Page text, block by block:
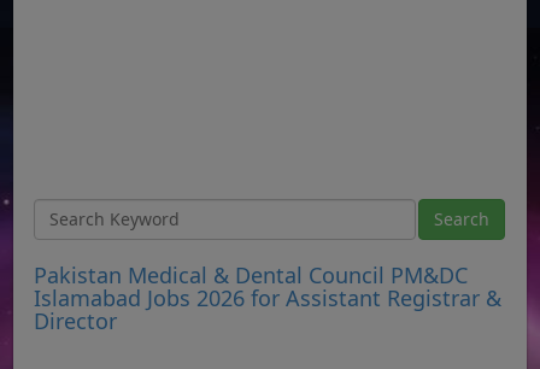
Pakistan Medical & Dental Council PM&DC
Islamabad Jobs 2026 for Assistant Registrar &
Director